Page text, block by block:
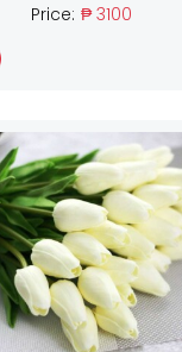
Price: ₱ 3100